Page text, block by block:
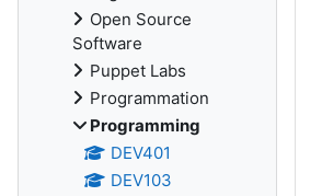
Open Source
Software
Puppet Labs
Programmation
Programming
DEV401
DEV103